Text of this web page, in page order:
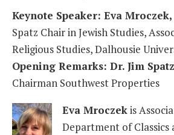
Keynote Speaker: Eva Mroczek,
Spatz Chair in Jewish Studies,
Religious Studies, Dalhousie
Opening Remarks: Dr. Jim Spatz
Chairman Southwest Properties
Eva Mroczekis
Department of Classics